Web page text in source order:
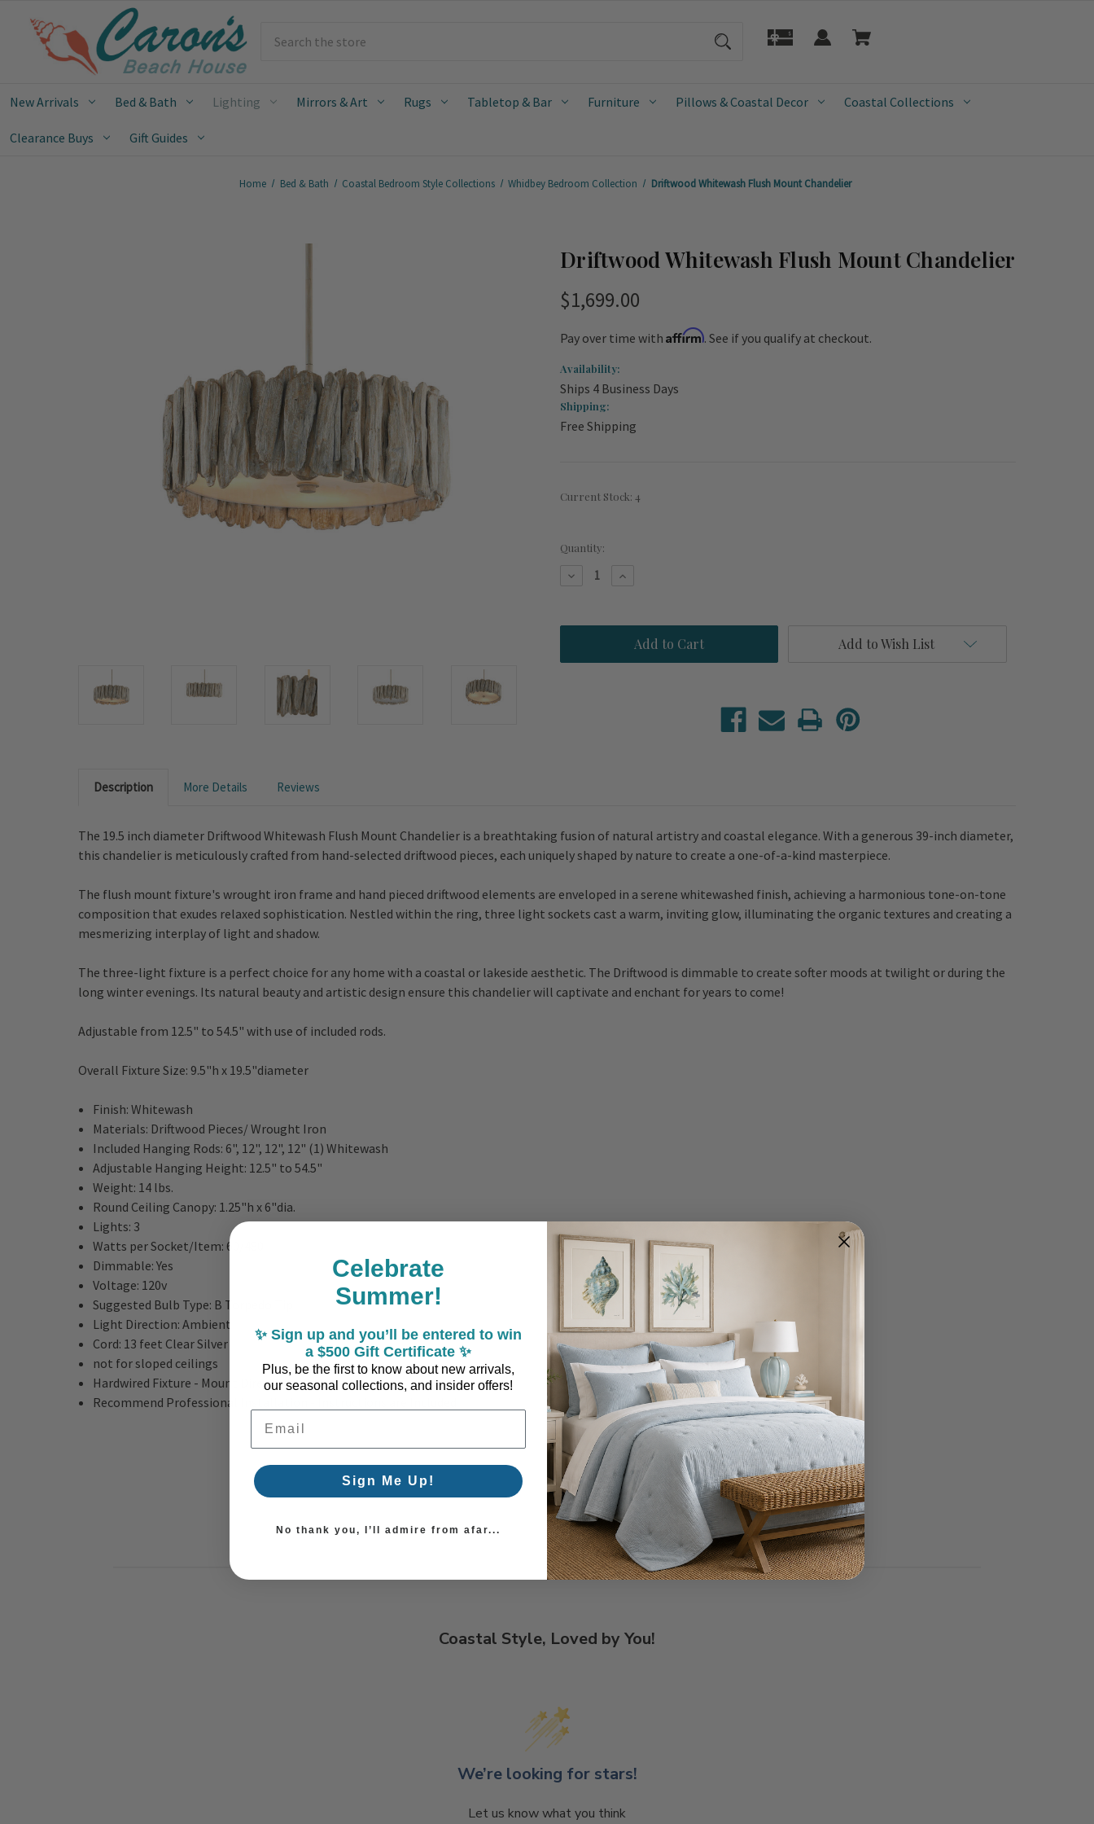
New Arrivals Bed & Bath Lighting Mirrors & Art Rugs Tabletop & Bar Furniture Pillows & Coastal Decor Coastal Collections
Clearance Buys Gift Guides
Home Bed & Bath Coastal Bedroom Style Collections Whidbey Bedroom Collection Driftwood Whitewash Flush Mount Chandelier
Driftwood Whitewash Flush Mount Chandelier
$1,699.00
Pay over time with Affirm. See if you qualify at checkout.
Availability:
Ships 4 Business Days
Shipping:
Free Shipping
Current Stock: 4
Quantity:
Decrease
Whitewash
Chandelier
Increase
Whitewash
Flush
Mount
Chandelier
Add to Wish List
Description More Details Reviews
The 19.5 inch diameter Driftwood Whitewash Flush Mount Chandelier is a breathtaking fusion of natural artistry and coastal elegance. With a generous 39-inch diameter,
this chandelier is meticulously crafted from hand-selected driftwood pieces, each uniquely shaped by nature to create a one-of-a-kind masterpiece.
The flush mount fixture's wrought iron frame and hand pieced driftwood elements are enveloped in a serene whitewashed finish, achieving a harmonious tone-on-tone
composition that exudes relaxed sophistication. Nestled within the ring, three light sockets cast a warm, inviting glow, illuminating the organic textures and creating a
mesmerizing interplay of light and shadow.
The three-light fixture is a perfect choice for any home with a coastal or lakeside aesthetic. The Driftwood is dimmable to create softer moods at twilight or during the
long winter evenings. Its natural beauty and artistic design ensure this chandelier will captivate and enchant for years to come!
Adjustable from 12.5" to 54.5" with use of included rods.
Overall Fixture Size: 9.5"h x 19.5"diameter
Finish: Whitewash
Materials: Driftwood Pieces/ Wrought Iron
Included Hanging Rods: 6", 12", 12", 12" (1) Whitewash
Adjustable Hanging Height: 12.5" to 54.5"
Weight: 14 lbs.
Round Ceiling Canopy: 1.25"h x 6"dia.
Lights: 3
Watts per Socket/Item: 60/480
Dimmable: Yes
Voltage: 120v
Suggested Bulb Type: B Torpedo Tip
Light Direction: Ambient
Cord: 13 feet Clear Silver
not for sloped ceilings
Hardwired Fixture - Mount Directly to Ceiling
Recommend Professional Installation - Instructions are Included
Coastal Style, Loved by You!
We’re looking for stars!
Let us know what you think
Celebrate
Summer!
✨ Sign up and you’ll be entered to win
a $500 Gift Certificate ✨
Plus, be the first to know about new arrivals,
our seasonal collections, and insider offers!
Email Address
Sign Me Up!
No thank you, I’ll admire from afar...